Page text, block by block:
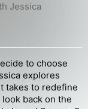
Jessica
to choose
explores
takes to redefine
back on the